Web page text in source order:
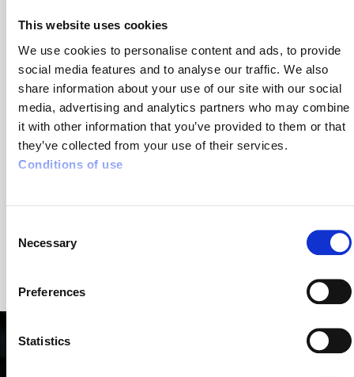
This website uses cookies
We use cookies to personalise content and ads, to provide
social media features and to analyse our traffic. We also
share information about your use of our site with our social
media, advertising and analytics partners who may combine
it with other information that you’ve provided to them or that
they’ve collected from your use of their services.
Conditions of use
Selection
Necessary
Preferences
Statistics
involving a lone working risk
The implementation of specific protocols to
regularly ensure the delivery driver's well-being
(calling the driver regularly during the day, etc.)
Dedicated safety solutions for lone worker
protection, such as Lone Worker Protection systems
Lone Worker Protection